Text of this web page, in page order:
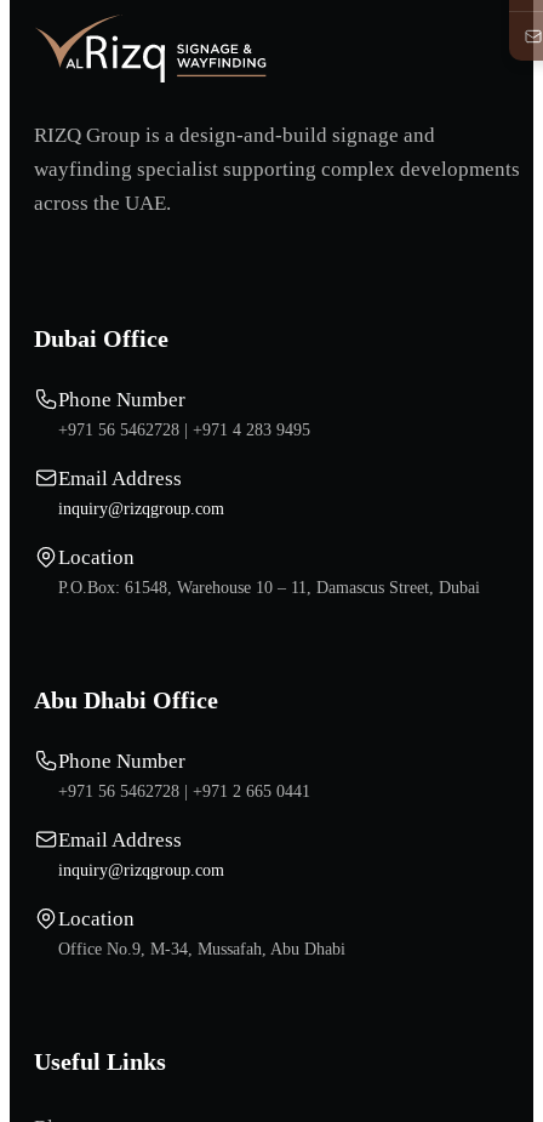
RIZQ Group is a design-and-build signage and
wayfinding specialist supporting complex developments
across the UAE.
Dubai Office
Phone Number
+971 56 5462728 | +971 4 283 9495
Email Address
inquiry@rizqgroup.com
Location
P.O.Box: 61548, Warehouse 10 – 11, Damascus Street, Dubai
Abu Dhabi Office
Phone Number
+971 56 5462728 | +971 2 665 0441
Email Address
inquiry@rizqgroup.com
Location
Office No.9, M-34, Mussafah, Abu Dhabi
Useful Links